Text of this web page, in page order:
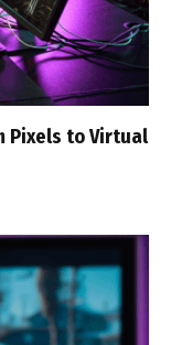
Pixels to Virtual